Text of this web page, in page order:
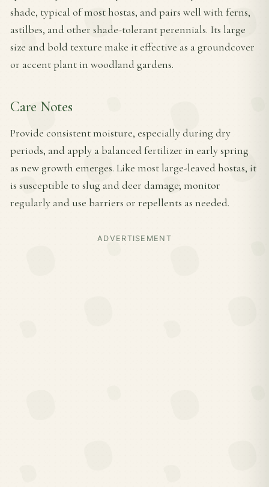
shade, typical of most hostas, and pairs well with ferns,
astilbes, and other shade-tolerant perennials. Its large
size and bold texture make it effective as a groundcover
or accent plant in woodland gardens.
Care Notes
Provide consistent moisture, especially during dry
periods, and apply a balanced fertilizer in early spring
as new growth emerges. Like most large-leaved hostas, it
is susceptible to slug and deer damage; monitor
regularly and use barriers or repellents as needed.
ADVERTISEMENT